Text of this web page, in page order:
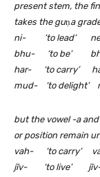
present stem, the
takes the guṇa
ni- ‘to lead’
bhu- ‘to be’
har- ‘to
mud- ‘to
but the vowel -a
or position remain
vah- ‘to
jīv- ‘to